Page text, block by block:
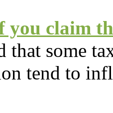
you claim
that some
tend to